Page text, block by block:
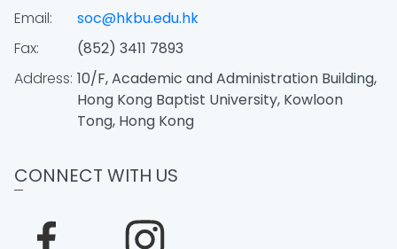
Email:
soc@hkbu.edu.hk
Fax:
(852) 3411 7893
Address: 10/F, Academic and Administration Building,
Hong Kong Baptist University, Kowloon
Tong, Hong Kong
CONNECT WITH US